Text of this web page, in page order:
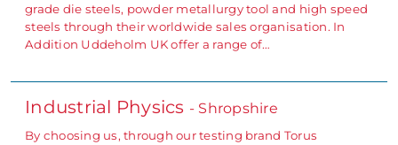
grade die steels, powder metallurgy tool and high speed
steels through their worldwide sales organisation. In
Addition Uddeholm UK offer a range of…
Industrial Physics - Shropshire
By choosing us, through our testing brand Torus